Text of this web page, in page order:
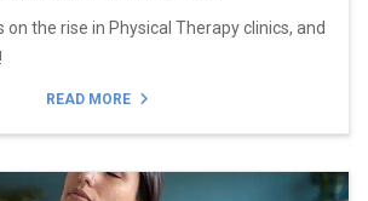
on the rise in Physical Therapy clinics, and
READ MORE